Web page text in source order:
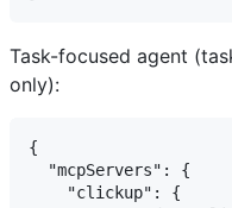
Task-focused agent
only):
{
  "mcpServers": {
    "clickup": {